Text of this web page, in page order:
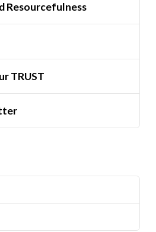
Resourcefulness
TRUST